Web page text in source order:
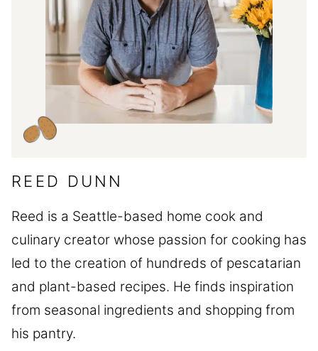
REED DUNN
Reed is a Seattle-based home cook and
culinary creator whose passion for cooking has
led to the creation of hundreds of pescatarian
and plant-based recipes. He finds inspiration
from seasonal ingredients and shopping from
his pantry.